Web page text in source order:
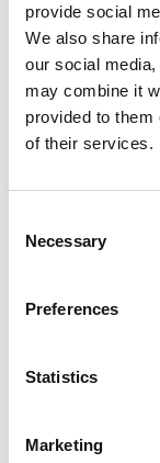
provide social
We also share
our social
may combine it
provided to them
of their services.
Selection
Necessary
Preferences
Statistics
Marketing
ISO 6432
Filters and
EB 80
e.direct